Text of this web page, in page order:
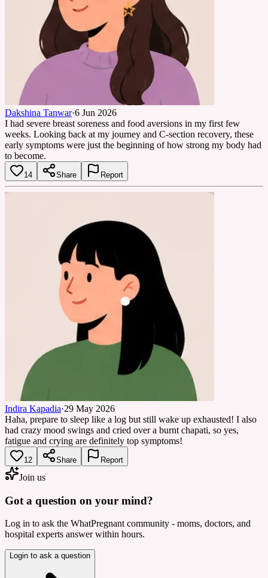
Dakshina Tanwar·6 Jun 2026
I had severe breast soreness and food aversions in my first few
weeks. Looking back at my journey and C-section recovery, these
early symptoms were just the beginning of how strong my body had
to become.
14 Share Report
Indira Kapadia·29 May 2026
Haha, prepare to sleep like a log but still wake up exhausted! I also
had crazy mood swings and cried over a burnt chapati, so yes,
fatigue and crying are definitely top symptoms!
12 Share Report
Join us
Got a question on your mind?
Log in to ask the WhatPregnant community - moms, doctors, and
hospital experts answer within hours.
Login to ask a question